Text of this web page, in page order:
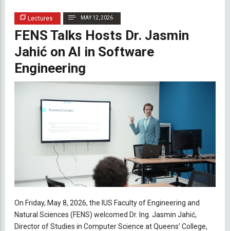
Lectures MAY 12, 2026
FENS Talks Hosts Dr. Jasmin
Jahić on AI in Software
Engineering
On Friday, May 8, 2026, the IUS Faculty of Engineering and
Natural Sciences (FENS) welcomed Dr. Ing. Jasmin Jahić,
Director of Studies in Computer Science at Queens’ College,